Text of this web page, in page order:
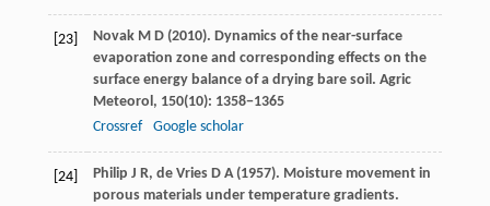
[23] NovakM D(2010). Dynamics of the near-surface
evaporation zone and corresponding effects on the
surface energy balance of a drying bare soil. Agric
Meteorol, 150(10): 1358−1365
Crossref
Google scholar
[24] Philip J R, de VriesD A(1957). Moisture movement in
porous materials under temperature gradients.